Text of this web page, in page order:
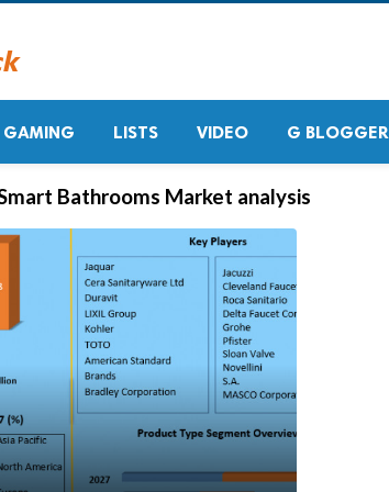
GAMING LISTS VIDEO G BLOGGER
Bathrooms Market analysis